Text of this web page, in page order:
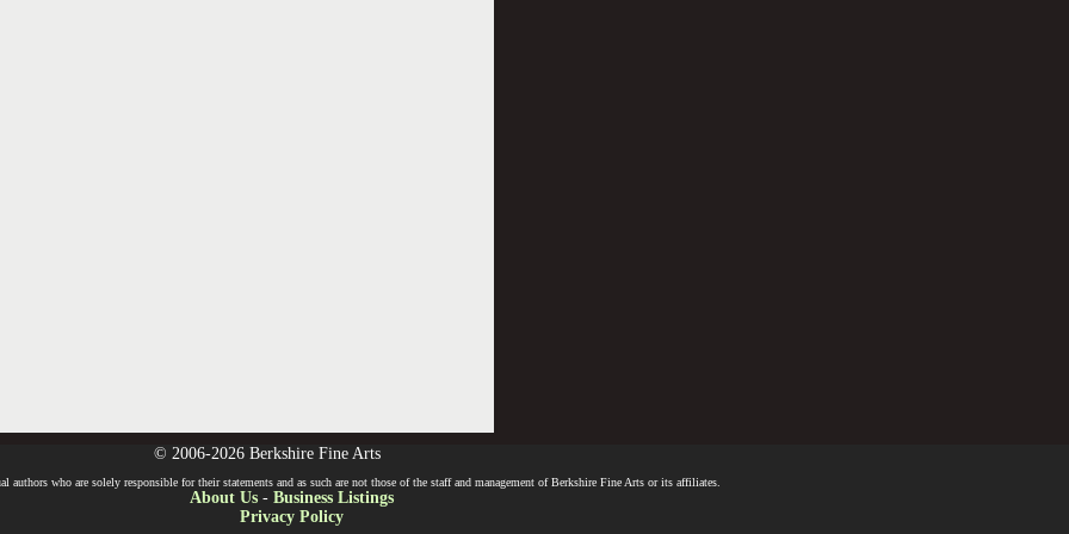
© 2006-2026 Berkshire Fine Arts
authors who are solely responsible for their statements and as such are not those of the staff and management of Berkshire Fine Arts or its affiliates.
About Us- Business Listings
Privacy Policy